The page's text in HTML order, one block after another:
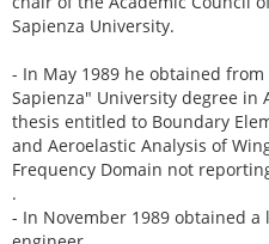
Sapienza University.
- In May 1989 he obtained
Sapienza" University degree in
thesis entitled to Boundary
and Aeroelastic Analysis of
Frequency Domain not
.
- In November 1989 obtained a